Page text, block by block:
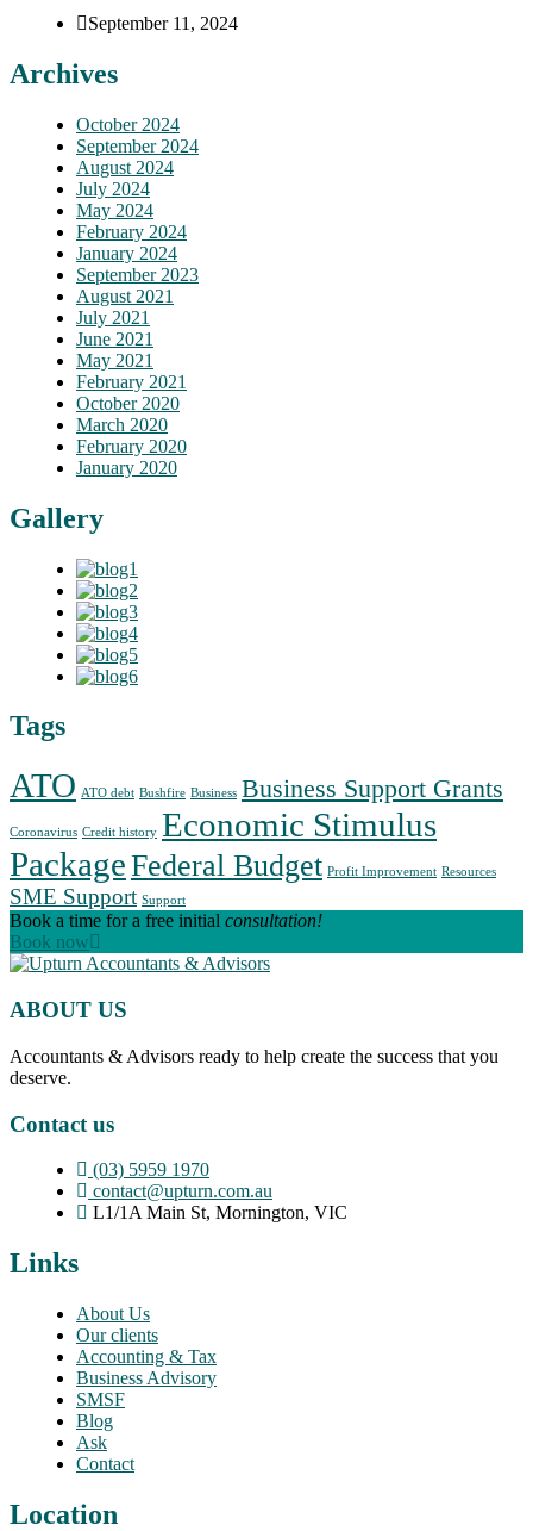
September 11, 2024
Archives
October 2024
September 2024
August 2024
July 2024
May 2024
February 2024
January 2024
September 2023
August 2021
July 2021
June 2021
May 2021
February 2021
October 2020
March 2020
February 2020
January 2020
Gallery
Tags
ATO ATO debt Bushfire Business Business Support Grants
Coronavirus Credit history Economic Stimulus
PackageFederal Budget Profit Improvement Resources
SME Support Support
Book a time for a free initial consultation!
Book now
ABOUT US
Accountants & Advisors ready to help create the success that you
deserve.
Contact us
(03) 5959 1970
contact@upturn.com.au
L1/1A Main St, Mornington, VIC
Links
About Us
Our clients
Accounting & Tax
Business Advisory
SMSF
Blog
Ask
Contact
Location